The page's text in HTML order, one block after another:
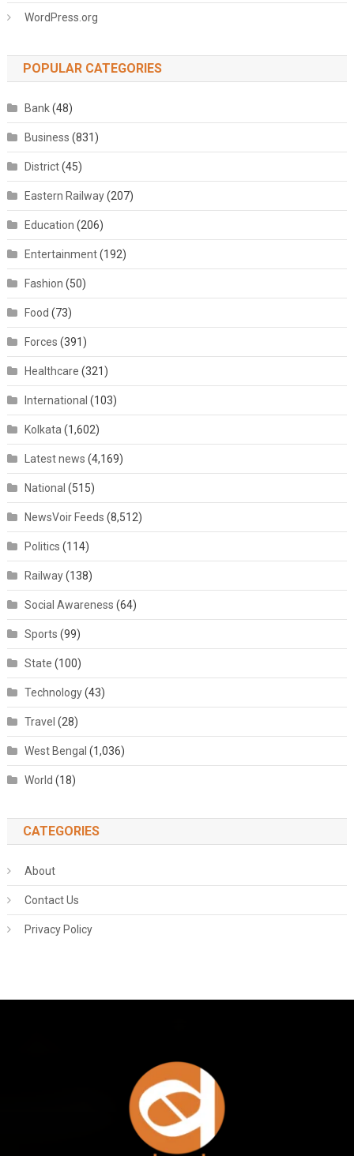
WordPress.org
POPULAR CATEGORIES
Bank(48)
Business (831)
District(45)
Eastern Railway(207)
Education (206)
Entertainment(192)
Fashion (50)
Food (73)
Forces (391)
Healthcare (321)
International (103)
Kolkata (1,602)
Latest news (4,169)
National (515)
NewsVoir Feeds (8,512)
Politics (114)
Railway(138)
Social Awareness (64)
Sports (99)
State (100)
Technology(43)
Travel (28)
West Bengal (1,036)
World (18)
CATEGORIES
About
Contact Us
Privacy Policy